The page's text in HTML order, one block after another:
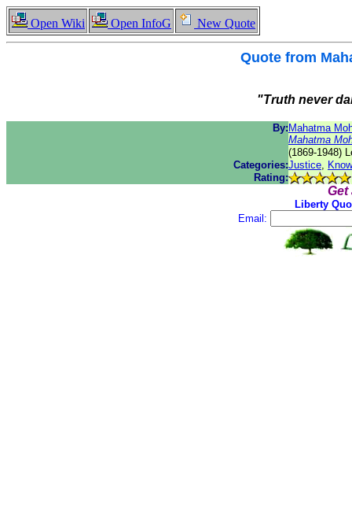
Open Wiki Open InfoG New Quote
Quote from
"Truth never
By: Mahatma
Mahatma
(1869-1948)
Categories:Justice,
Rating:
Get
Liberty
Email: